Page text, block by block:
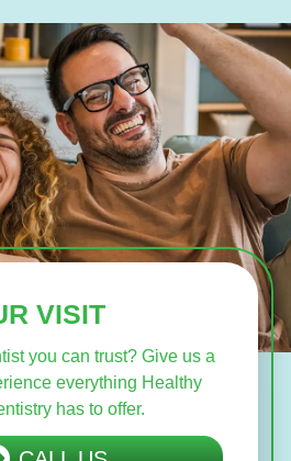
VISIT
you can trust? Give us a
everything Healthy
has to offer.